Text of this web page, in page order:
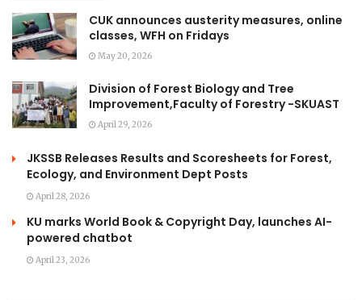
CUK announces austerity measures, online
classes, WFH on Fridays
May 20, 2026
Division of Forest Biology and Tree
Improvement,Faculty of Forestry -SKUAST
April 29, 2026
JKSSB Releases Results and Scoresheets for Forest,
Ecology, and Environment Dept Posts
April 28, 2026
KU marks World Book & Copyright Day, launches AI-
powered chatbot
April 23, 2026